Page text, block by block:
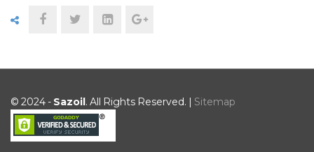
© 2024 - Sazoil. All Rights Reserved. | Sitemap